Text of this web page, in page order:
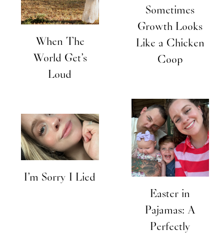
When The
World Get’s
Loud
I’m Sorry I Lied
Sometimes
Growth Looks
Like a Chicken
Coop
Easter in
Pajamas: A
Perfectly